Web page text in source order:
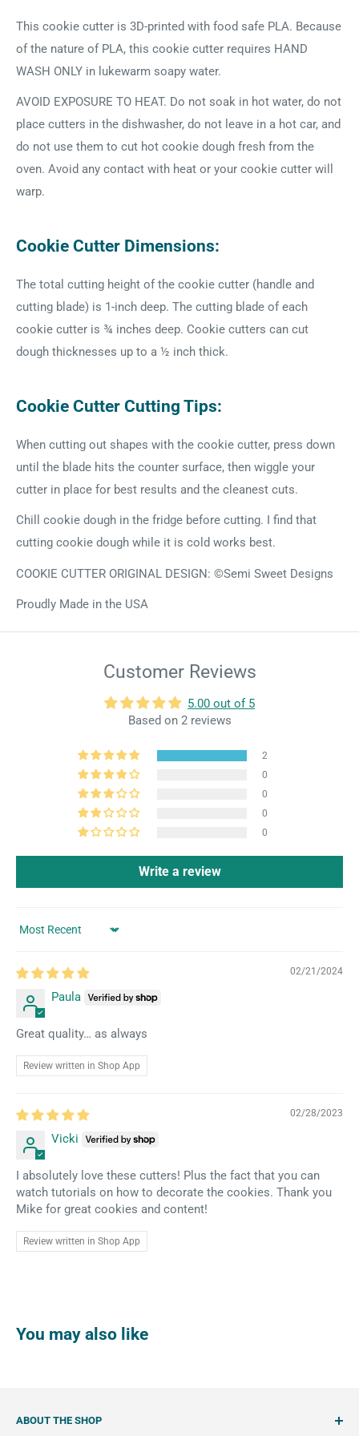
This cookie cutter is 3D-printed with food safe PLA. Because
of the nature of PLA, this cookie cutter requires HAND
WASH ONLY in lukewarm soapy water.
AVOID EXPOSURE TO HEAT. Do not soak in hot water, do not
place cutters in the dishwasher, do not leave in a hot car, and
do not use them to cut hot cookie dough fresh from the
oven. Avoid any contact with heat or your cookie cutter will
warp.
Cookie Cutter Dimensions:
The total cutting height of the cookie cutter (handle and
cutting blade) is 1-inch deep. The cutting blade of each
cookie cutter is ¾ inches deep. Cookie cutters can cut
dough thicknesses up to a ½ inch thick.
Cookie Cutter Cutting Tips:
When cutting out shapes with the cookie cutter, press down
until the blade hits the counter surface, then wiggle your
cutter in place for best results and the cleanest cuts.
Chill cookie dough in the fridge before cutting. I find that
cutting cookie dough while it is cold works best.
COOKIE CUTTER ORIGINAL DESIGN: ©Semi Sweet Designs
Proudly Made in the USA
Customer Reviews
5.00 out of 5
Based on 2 reviews
2
0
0
0
0
Write a review
Sort by
02/21/2024
Paula
Great quality… as always
Review written in Shop App
02/28/2023
Vicki
I absolutely love these cutters! Plus the fact that you can
watch tutorials on how to decorate the cookies. Thank you
Mike for great cookies and content!
Review written in Shop App
You may also like
ABOUT THE SHOP